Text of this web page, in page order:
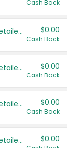
Cash Back
Save even more with your local retailers $0.00
Cash Back
Save even more with your local retailers $0.00
Cash Back
Save even more with your local retailers $0.00
Cash Back
Save even more with your local retailers $0.00